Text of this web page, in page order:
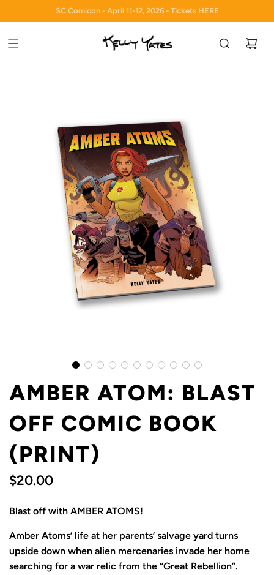
SC Comicon - April 11-12, 2026 - Tickets HERE
AMBER ATOM: BLAST
OFF COMIC BOOK
(PRINT)
$20.00
Blast off with AMBER ATOMS!
Amber Atoms’ life at her parents’ salvage yard turns
upside down when alien mercenaries invade her home
searching for a war relic from the “Great Rebellion”.